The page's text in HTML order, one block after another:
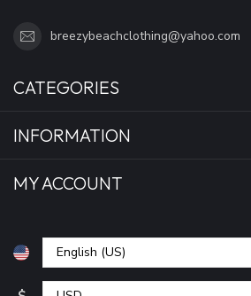
breezybeachclothing@yahoo.com
CATEGORIES
INFORMATION
MY ACCOUNT